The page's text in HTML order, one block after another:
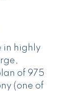
in highly
of 975
(one of